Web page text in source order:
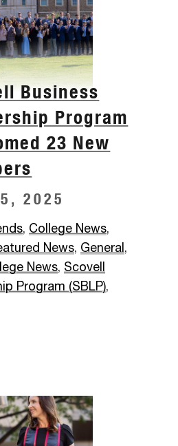
Business
Program
23 New
2025
, College News,
News, General ,
News, Scovell
Program (SBLP),